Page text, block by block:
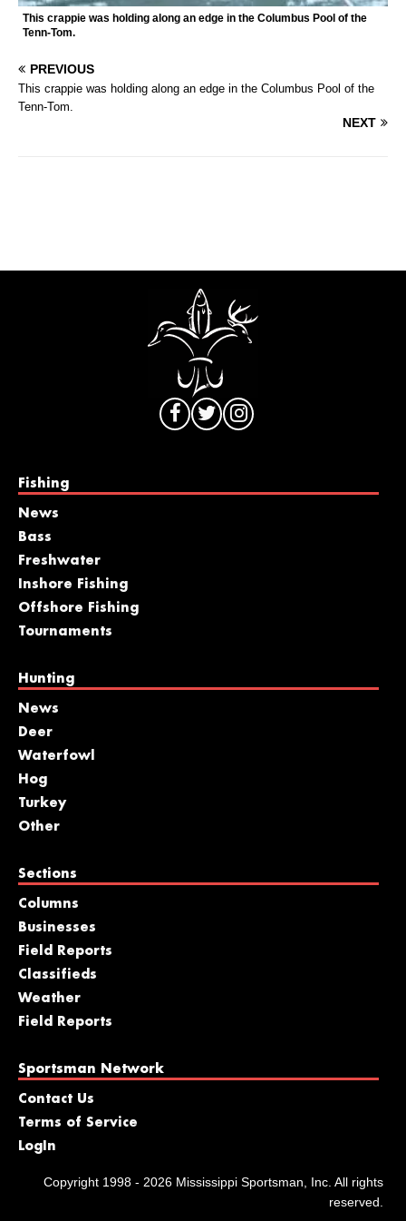
This crappie was holding along an edge in the Columbus Pool of the
Tenn-Tom.
PREVIOUS
This crappie was holding along an edge in the Columbus Pool of the
Tenn-Tom.
NEXT
Fishing
News
Bass
Freshwater
Inshore Fishing
Offshore Fishing
Tournaments
Hunting
News
Deer
Waterfowl
Hog
Turkey
Other
Sections
Columns
Businesses
Field Reports
Classifieds
Weather
Field Reports
Sportsman Network
Contact Us
Terms of Service
LogIn
Copyright 1998 - 2026 Mississippi Sportsman, Inc. All rights
reserved.